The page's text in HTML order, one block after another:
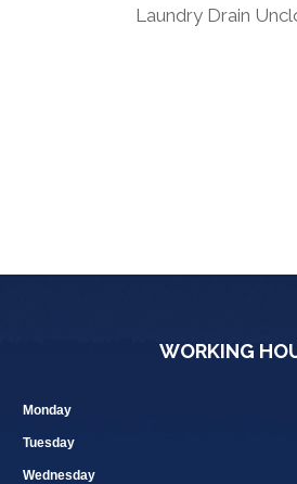
Laundry Drain
WORKING
Monday
Tuesday
Wednesday